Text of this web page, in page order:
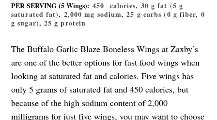
PER SERVING (5 Wings): 450 calories, 30 g fat (5 g
saturated fat), 2,000 mg sodium, 25 g carbs (0 g fiber, 0
g sugar), 25 g protein
The Buffalo Garlic Blaze Boneless Wings at Zaxby’s
are one of the better options for fast food wings when
looking at saturated fat and calories. Five wings has
only 5 grams of saturated fat and 450 calories, but
because of the high sodium content of 2,000
milligrams for just five wings, you may want to choose